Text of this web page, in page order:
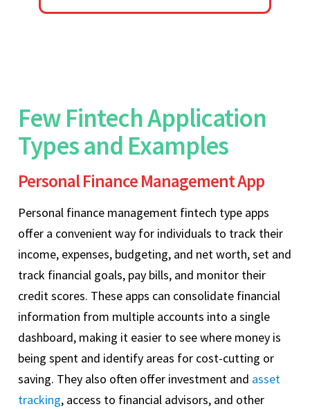
Few Fintech Application
Types and Examples
Personal Finance Management App
Personal finance management fintech type apps
offer a convenient way for individuals to track their
income, expenses, budgeting, and net worth, set and
track financial goals, pay bills, and monitor their
credit scores. These apps can consolidate financial
information from multiple accounts into a single
dashboard, making it easier to see where money is
being spent and identify areas for cost-cutting or
saving. They also often offer investment and asset
tracking, access to financial advisors, and other